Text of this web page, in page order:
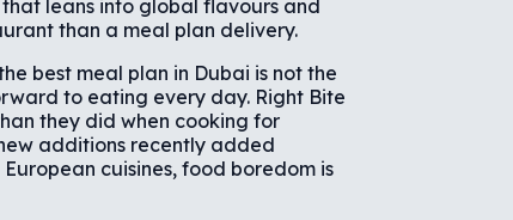
leans into global flavours and
than a meal plan delivery.
best meal plan in Dubai is not the
to eating every day. Right Bite
they did when cooking for
additions recently added
cuisines, food boredom is